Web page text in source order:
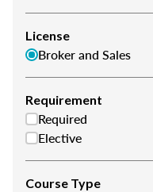
License
Broker and Sales
Requirement
Required
Elective
Course Type